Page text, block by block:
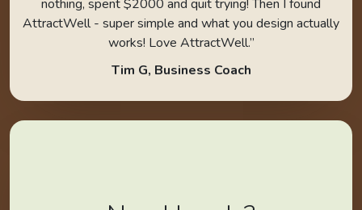
nothing, spent $2000 and quit trying! Then I found
AttractWell - super simple and what you design actually
works! Love AttractWell.”
Tim G, Business Coach